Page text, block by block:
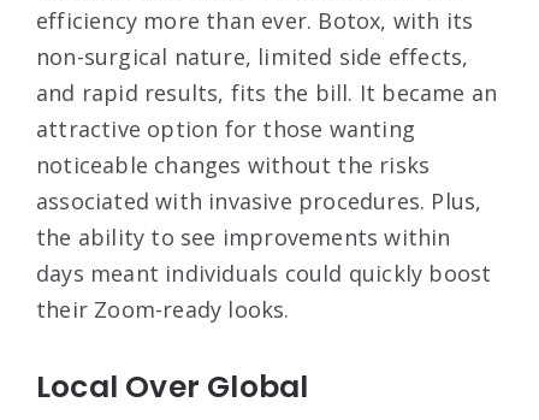
efficiency more than ever. Botox, with its
non-surgical nature, limited side effects,
and rapid results, fits the bill. It became an
attractive option for those wanting
noticeable changes without the risks
associated with invasive procedures. Plus,
the ability to see improvements within
days meant individuals could quickly boost
their Zoom-ready looks.
Local Over Global